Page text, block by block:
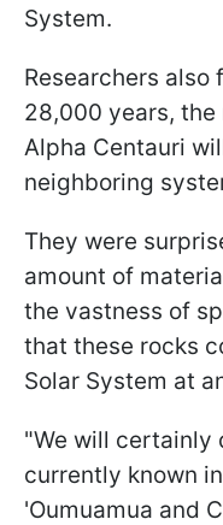
System.
Researchers also
28,000 years,
Alpha Centauri
neighboring
They were
amount of
the vastness of
that these rocks
Solar System at
"We will certainly
currently known
'Oumuamua and